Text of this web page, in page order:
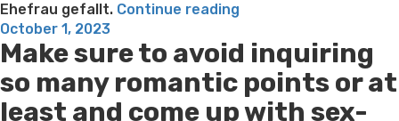
Ehefrau gefallt. Continue reading
eltern
beilaufig
bisserl
wirklich
Posted
on
October 1, 2023
Make sure to avoid inquiring
so many romantic points or at
least and come up with sex-